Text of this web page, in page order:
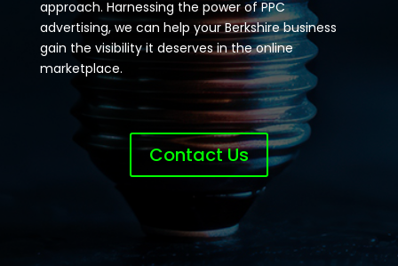
approach. Harnessing the power of PPC
advertising, we can help your Berkshire business
gain the visibility it deserves in the online
marketplace.
Contact Us